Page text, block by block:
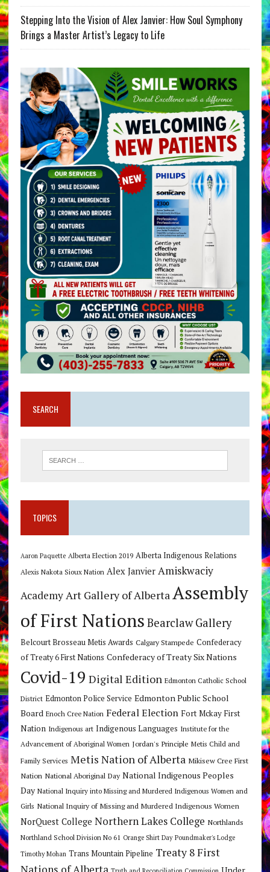
Stepping Into the Vision of Alex Janvier: How Soul Symphony
Brings a Master Artist’s Legacy to Life
SEARCH
TOPICS
Aaron Paquette Alberta Election 2019 Alberta Indigenous Relations
Alexis Nakota Sioux Nation Alex Janvier Amiskwaciy
AcademyArt Gallery of AlbertaAssembly
of First Nations Bearclaw Gallery
Belcourt Brosseau Metis Awards Calgary Stampede Confederacy
of Treaty 6 First Nations Confederacy of Treaty Six Nations
Covid-19 Digital Edition Edmonton Catholic School
District Edmonton Police Service Edmonton Public School
Board Enoch Cree Nation Federal Election Fort Mckay First
Nation Indigenous art Indigenous Languages Institute for the
Advancement of Aboriginal Women Jordan's Principle Metis Child and
Family Services Metis Nation of Alberta Mikisew Cree First
Nation National Aboriginal Day National Indigenous Peoples
Day National Inquiry into Missing and Murdered Indigenous Women and
Girls National Inquiry of Missing and Murdered Indigenous Women
NorQuest College Northern Lakes College Northlands
Northland School Division No 61 Orange Shirt Day Poundmaker's Lodge
Timothy Mohan Trans Mountain Pipeline Treaty 8 First